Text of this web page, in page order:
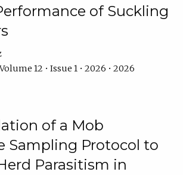
of Suckling
12 • Issue 1 • 2026 • 2026
of a Mob
Sampling Protocol to
Parasitism in